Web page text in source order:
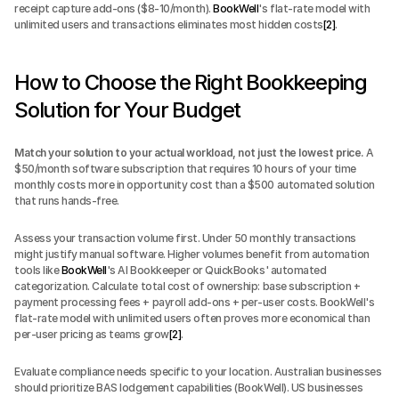
receipt capture add-ons ($8-10/month). BookWell's flat-rate model with
unlimited users and transactions eliminates most hidden costs[2].
How to Choose the Right Bookkeeping
Solution for Your Budget
Match your solution to your actual workload, not just the lowest price. A
$50/month software subscription that requires 10 hours of your time
monthly costs more in opportunity cost than a $500 automated solution
that runs hands-free.
Assess your transaction volume first. Under 50 monthly transactions
might justify manual software. Higher volumes benefit from automation
tools like BookWell's AI Bookkeeper or QuickBooks' automated
categorization. Calculate total cost of ownership: base subscription +
payment processing fees + payroll add-ons + per-user costs. BookWell's
flat-rate model with unlimited users often proves more economical than
per-user pricing as teams grow[2].
Evaluate compliance needs specific to your location. Australian businesses
should prioritize BAS lodgement capabilities (BookWell). US businesses